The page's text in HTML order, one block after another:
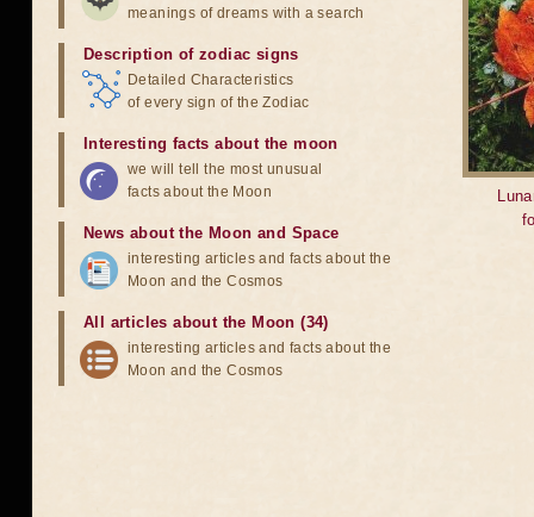
meanings of dreams with a search
Description of zodiac signs
Detailed Characteristics
of every sign of the Zodiac
Interesting facts about the moon
we will tell the most unusual
facts about the Moon
News about the Moon and Space
interesting articles and facts about the
Moon and the Cosmos
All articles about the Moon (34)
interesting articles and facts about the
Moon and the Cosmos